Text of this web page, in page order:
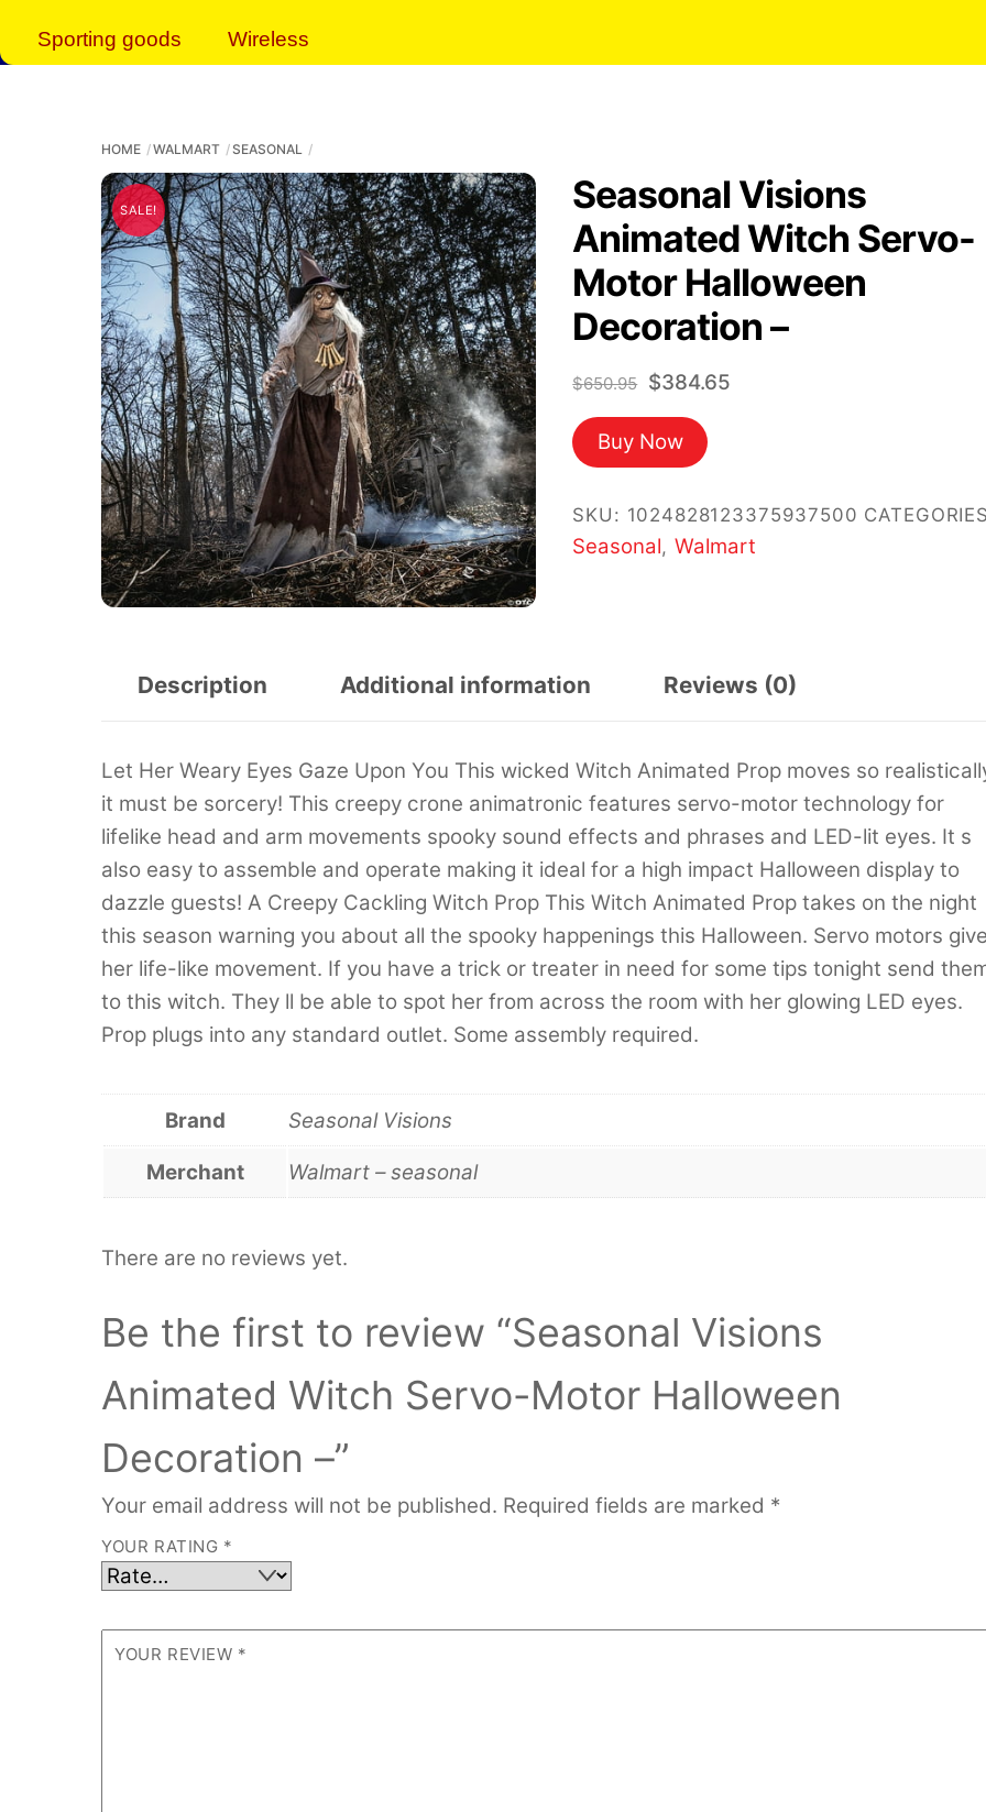
Sporting goods Wireless
HOME WALMART SEASONAL
SALE!
Seasonal Visions
Animated Witch Servo-
Motor Halloween
Decoration –
$650.95 Original
price
was:
$650.95.
$384.65Current
Buy Now
SKU: 1024828123375937500
Seasonal, Walmart
Description Additional information Reviews (0)
Let Her Weary Eyes Gaze Upon You This wicked Witch Animated Prop moves so
it must be sorcery! This creepy crone animatronic features servo-motor technology for
lifelike head and arm movements spooky sound effects and phrases and LED-lit eyes. It s
also easy to assemble and operate making it ideal for a high impact Halloween display to
dazzle guests! A Creepy Cackling Witch Prop This Witch Animated Prop takes on the night
this season warning you about all the spooky happenings this Halloween. Servo motors give
her life-like movement. If you have a trick or treater in need for some tips tonight send
to this witch. They ll be able to spot her from across the room with her glowing LED eyes.
Prop plugs into any standard outlet. Some assembly required.
Brand Seasonal Visions
Merchant Walmart – seasonal
There are no reviews yet.
Be the first to review “Seasonal Visions
Animated Witch Servo-Motor Halloween
Decoration –”
Your email address will not be published. Required fields are marked *
YOUR RATING *
YOUR REVIEW *